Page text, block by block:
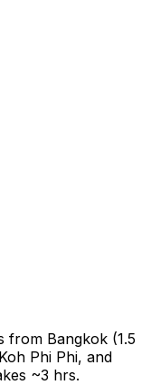
from Bangkok (1.5
Phi Phi, and
~3 hrs.